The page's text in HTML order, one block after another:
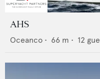
AHS
Oceanco • 66 m • 12